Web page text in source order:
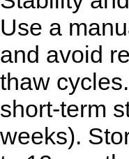
Use a
and avoid
thaw
short-term
weeks).